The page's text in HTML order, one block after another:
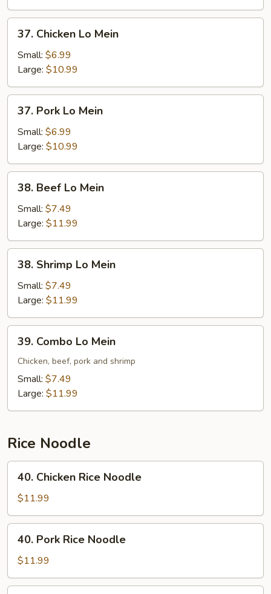
Chicken
Lo
Mein
37. Chicken Lo Mein
Small: $6.99
Large: $10.99
Pork
Lo
Mein
37. Pork Lo Mein
Small: $6.99
Large: $10.99
Beef
Lo
Mein
38. Beef Lo Mein
Small: $7.49
Large: $11.99
Shrimp
Lo
Mein
38. Shrimp Lo Mein
Small: $7.49
Large: $11.99
Combo
Lo
Mein
39. Combo Lo Mein
Chicken, beef, pork and shrimp
Small: $7.49
Large: $11.99
Rice Noodle
Chicken
Rice
Noodle
40. Chicken Rice Noodle
$11.99
Pork
Rice
Noodle
40. Pork Rice Noodle
$11.99